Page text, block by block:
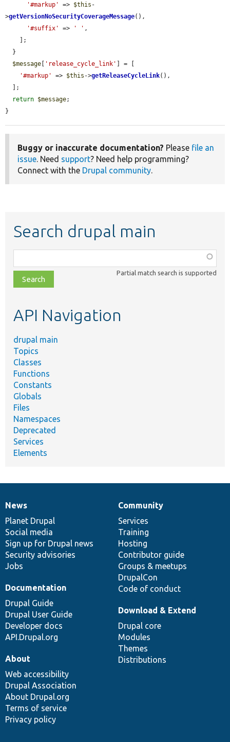
'#markup'
=> $this -
>getVersionNoSecurityCoverageMessage(),
'#suffix'
=> ' ' ,
$message [ 'release_cycle_link' ] = [
'#markup'
=> $this ->getReleaseCycleLink(),
return $message;
}
Buggy or inaccurate documentation? Please file an
issue . Need support? Need help programming?
Connect with the Drupal community
Search drupal main
class,
file,
topic,
Partial match search is supported
API Navigation
drupal main
Topics
Classes
Functions
Constants
Globals
Files
Namespaces
Deprecated
Services
Elements
News
items
News
Planet Drupal
Social media
Sign up for Drupal news
Security advisories
Jobs
Our
community
Community
Services
Training
Hosting
Contributor guide
Groups & meetups
DrupalCon
Code of conduct
Documentation
Documentation
Drupal Guide
Drupal User Guide
Developer docs
API.Drupal.org
Drupal
code
base
Download & Extend
Drupal core
Modules
Themes
Distributions
Governance
of
community
About
Web accessibility
Drupal Association
About Drupal.org
Terms of service
Privacy policy